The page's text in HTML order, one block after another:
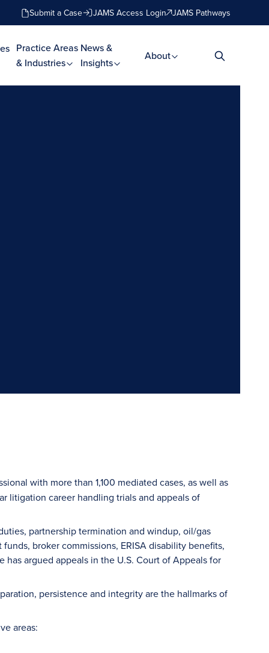
Submit a Case JAMS Access Login JAMS Pathways
Practice Areas
& Industries
News &
Insights
About
with more than 1,100 mediated cases, as well as
litigation career handling trials and appeals of
partnership termination and windup, oil/gas
broker commissions, ERISA disability benefits,
argued appeals in the U.S. Court of Appeals for
persistence and integrity are the hallmarks of
areas: